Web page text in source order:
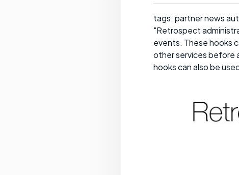
tags: partner news
"Retrospect
events. These hooks
other services before
hooks can also be